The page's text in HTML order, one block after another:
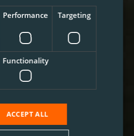
Performance Targeting
Functionality
ACCEPT ALL